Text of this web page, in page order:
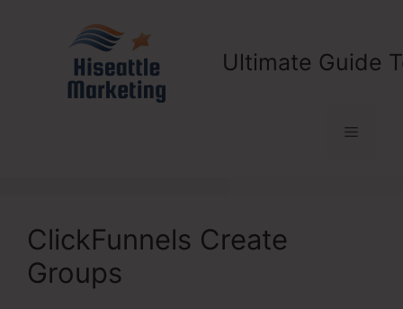
Ultimate Guide
Menu
ClickFunnels Create
Groups